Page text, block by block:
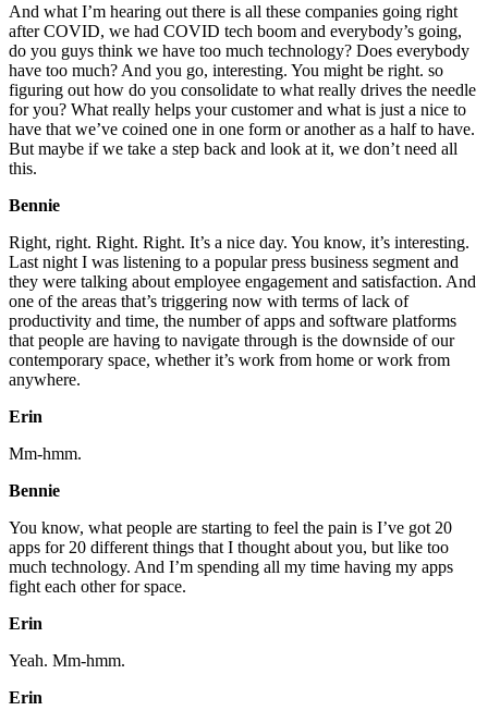
And what I’m hearing out there is all these companies going right
after COVID, we had COVID tech boom and everybody’s going,
do you guys think we have too much technology? Does everybody
have too much? And you go, interesting. You might be right. so
figuring out how do you consolidate to what really drives the needle
for you? What really helps your customer and what is just a nice to
have that we’ve coined one in one form or another as a half to have.
But maybe if we take a step back and look at it, we don’t need all
this.
Bennie
Right, right. Right. Right. It’s a nice day. You know, it’s interesting.
Last night I was listening to a popular press business segment and
they were talking about employee engagement and satisfaction. And
one of the areas that’s triggering now with terms of lack of
productivity and time, the number of apps and software platforms
that people are having to navigate through is the downside of our
contemporary space, whether it’s work from home or work from
anywhere.
Erin
Mm-hmm.
Bennie
You know, what people are starting to feel the pain is I’ve got 20
apps for 20 different things that I thought about you, but like too
much technology. And I’m spending all my time having my apps
fight each other for space.
Erin
Yeah. Mm-hmm.
Erin